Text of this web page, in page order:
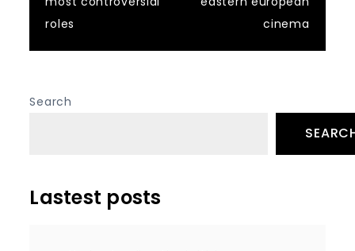
roles
cinema
Search
Lastest posts